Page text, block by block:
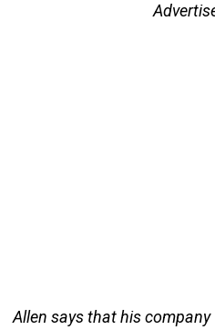
Allen says that his company